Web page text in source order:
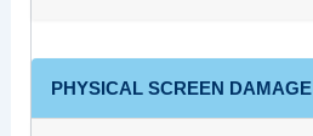
PHYSICAL SCREEN DAMAGE